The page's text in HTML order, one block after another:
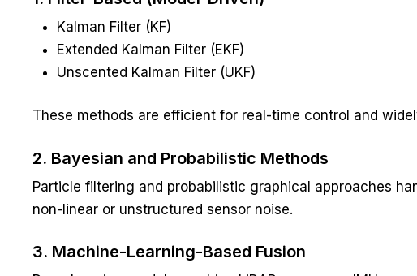
Kalman Filter (KF)
Extended Kalman Filter (EKF)
Unscented Kalman Filter (UKF)
These methods are efficient for real-time control and
2. Bayesian and Probabilistic Methods
Particle filtering and probabilistic graphical approaches
non-linear or unstructured sensor noise.
3. Machine-Learning-Based Fusion